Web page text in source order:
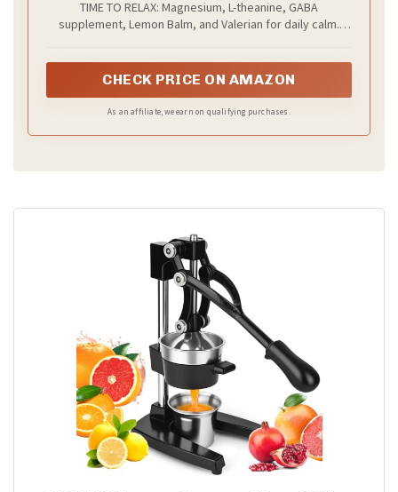
TIME TO RELAX: Magnesium, L-theanine, GABA
supplement, Lemon Balm, and Valerian for daily calm.
CHECK PRICE ON AMAZON
As an affiliate, we earn on qualifying purchases.